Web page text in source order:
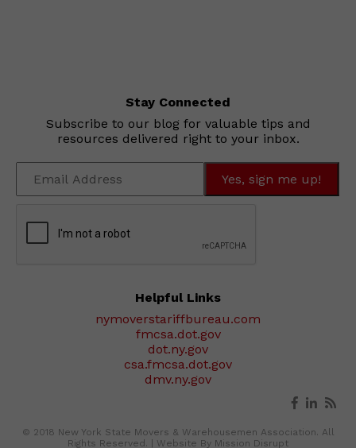
Stay Connected
Subscribe to our blog for valuable tips and
resources delivered right to your inbox.
Helpful Links
nymoverstariffbureau.com
fmcsa.dot.gov
dot.ny.gov
csa.fmcsa.dot.gov
dmv.ny.gov
© 2018 New York State Movers & Warehousemen Association. All
Rights Reserved. | Website By Mission Disrupt